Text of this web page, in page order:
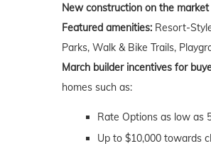
New construction on the
Featured amenities: Resort-
Parks, Walk & Bike Trails,
March builder incentives for
homes such as:
Rate Options as low as
Up to $10,000 towards